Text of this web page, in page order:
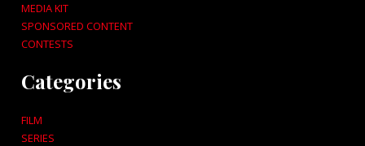
MEDIA KIT
SPONSORED CONTENT
CONTESTS
Categories
FILM
SERIES